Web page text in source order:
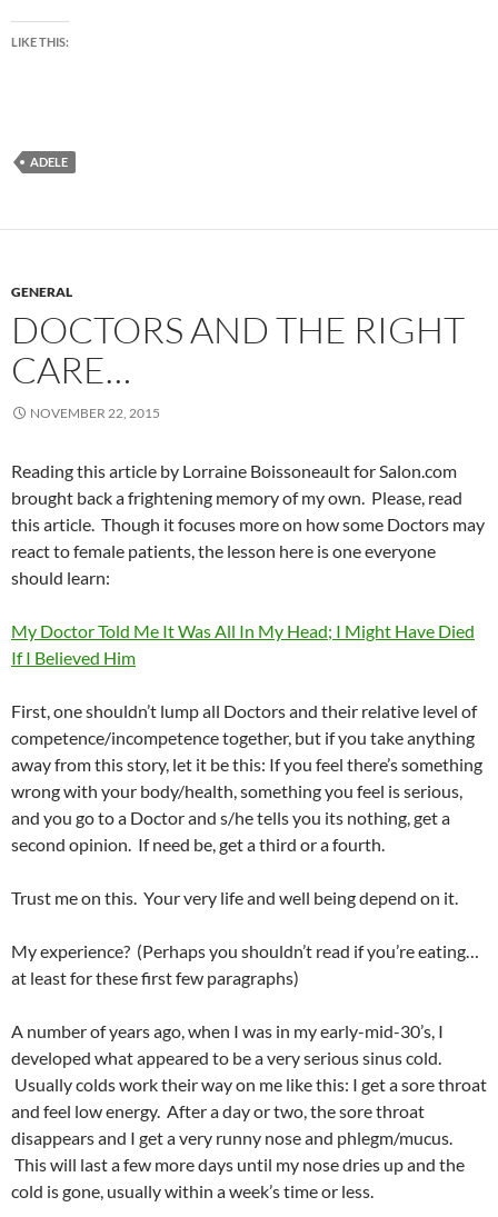
LIKE THIS:
ADELE
GENERAL
DOCTORS AND THE RIGHT
CARE…
NOVEMBER 22, 2015
Reading this article by Lorraine Boissoneault for Salon.com
brought back a frightening memory of my own. Please, read
this article. Though it focuses more on how some Doctors may
react to female patients, the lesson here is one everyone
should learn:
My Doctor Told Me It Was All In My Head; I Might Have Died
If I Believed Him
First, one shouldn’t lump all Doctors and their relative level of
competence/incompetence together, but if you take anything
away from this story, let it be this: If you feel there’s something
wrong with your body/health, something you feel is serious,
and you go to a Doctor and s/he tells you its nothing, get a
second opinion. If need be, get a third or a fourth.
Trust me on this. Your very life and well being depend on it.
My experience? (Perhaps you shouldn’t read if you’re eating…
at least for these first few paragraphs)
A number of years ago, when I was in my early-mid-30’s, I
developed what appeared to be a very serious sinus cold.
Usually colds work their way on me like this: I get a sore throat
and feel low energy. After a day or two, the sore throat
disappears and I get a very runny nose and phlegm/mucus.
This will last a few more days until my nose dries up and the
cold is gone, usually within a week’s time or less.